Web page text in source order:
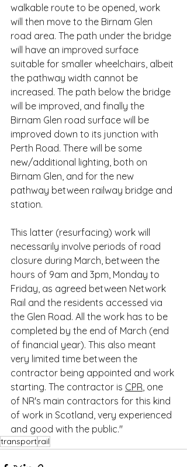
walkable route to be opened, work
will then move to the Birnam Glen
road area. The path under the bridge
will have an improved surface
suitable for smaller wheelchairs, albeit
the pathway width cannot be
increased. The path below the bridge
will be improved, and finally the
Birnam Glen road surface will be
improved down to its junction with
Perth Road. There will be some
new/additional lighting, both on
Birnam Glen, and for the new
pathway between railway bridge and
station.
This latter (resurfacing) work will
necessarily involve periods of road
closure during March, between the
hours of 9am and 3pm, Monday to
Friday, as agreed between Network
Rail and the residents accessed via
the Glen Road. All the work has to be
completed by the end of March (end
of financial year). This also meant
very limited time between the
contractor being appointed and work
starting. The contractor is CPR , one
of NR's main contractors for this kind
of work in Scotland, very experienced
and good with the public."
transportrail